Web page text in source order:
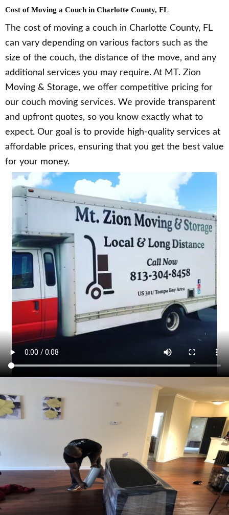
Cost of Moving a Couch in Charlotte County, FL
The cost of moving a couch in Charlotte County, FL
can vary depending on various factors such as the
size of the couch, the distance of the move, and any
additional services you may require. At MT. Zion
Moving & Storage, we offer competitive pricing for
our couch moving services. We provide transparent
and upfront quotes, so you know exactly what to
expect. Our goal is to provide high-quality services at
affordable prices, ensuring that you get the best value
for your money.